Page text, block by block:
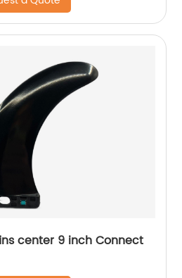
center 9 inch Connect